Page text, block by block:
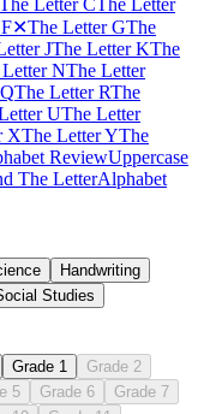
✕The Letter GThe
JThe Letter KThe
NThe Letter
The Letter RThe
UThe Letter
XThe Letter YThe
ReviewUppercase
The LetterAlphabet
Handwriting
Studies
Grade 1
Grade 2
5 Grade 6
Grade 7